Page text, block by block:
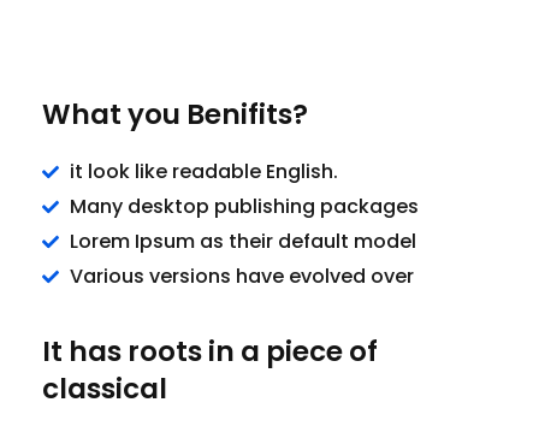
What you Benifits?
it look like readable English.
Many desktop publishing packages
Lorem Ipsum as their default model
Various versions have evolved over
It has roots in a piece of
classical